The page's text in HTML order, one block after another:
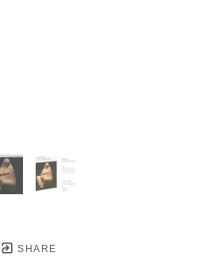
SHARE